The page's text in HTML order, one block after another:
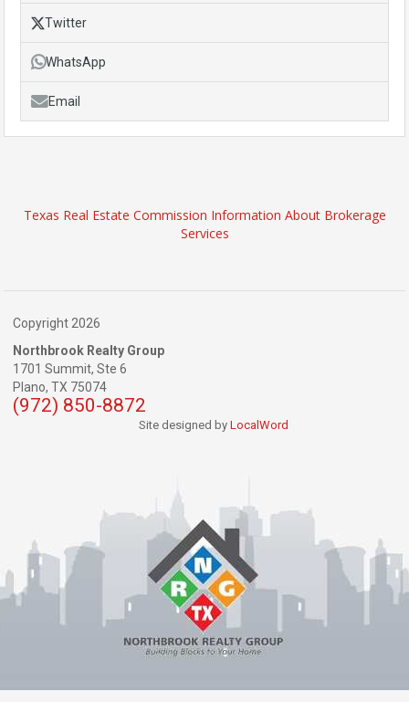
Twitter
WhatsApp
Email
Texas Real Estate Commission Information About Brokerage
Services
Copyright 2026
Northbrook Realty Group
1701 Summit, Ste 6
Plano, TX 75074
(972) 850-8872
Site designed by LocalWord